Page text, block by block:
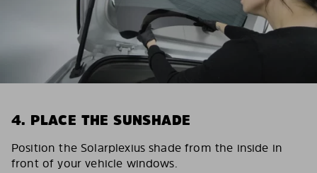
4. PLACE THE SUNSHADE
Position the Solarplexius shade from the inside in
front of your vehicle windows.